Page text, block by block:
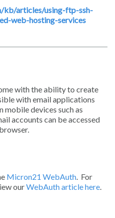
kb/articles/using-ftp-ssh-
web-hosting-services
with the ability to create
with email applications
devices such as
accounts can be accessed
Micron21 WebAuth. For
ourWebAuth article here.